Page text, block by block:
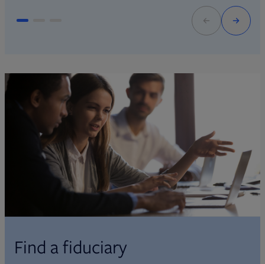
Find a fiduciary